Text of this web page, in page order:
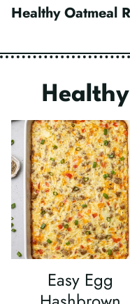
Healthy Oatmeal
Easy Egg